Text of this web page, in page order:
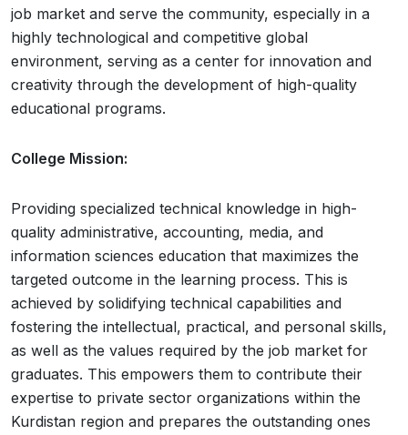
job market and serve the community, especially in a
highly technological and competitive global
environment, serving as a center for innovation and
creativity through the development of high-quality
educational programs.
College Mission:
Providing specialized technical knowledge in high-
quality administrative, accounting, media, and
information sciences education that maximizes the
targeted outcome in the learning process. This is
achieved by solidifying technical capabilities and
fostering the intellectual, practical, and personal skills,
as well as the values required by the job market for
graduates. This empowers them to contribute their
expertise to private sector organizations within the
Kurdistan region and prepares the outstanding ones